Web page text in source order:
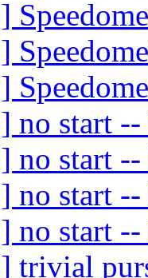
no start
no start
no start
no start
trivial